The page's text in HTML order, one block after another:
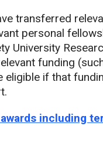
transferred
personal
University
funding
if that
including